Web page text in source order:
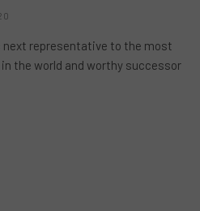
next representative to the most
the world and worthy successor